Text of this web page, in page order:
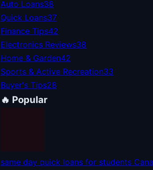
Auto Loans38
Quick Loans37
Finance Tips42
Electronics Reviews38
Home & Garden42
Sports & Active Recreation33
Buyer's Tips28
🔥 Popular
same day quick loans for students